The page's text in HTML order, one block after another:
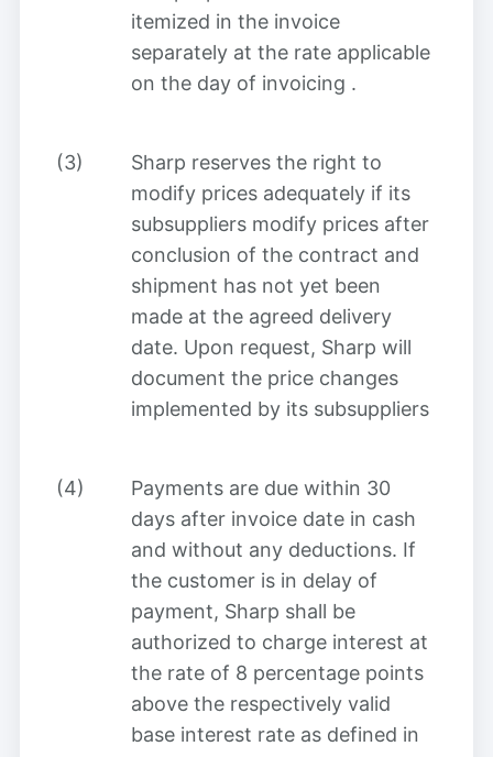
itemized in the invoice
separately at the rate applicable
on the day of invoicing .
(3)
Sharp reserves the right to
modify prices adequately if its
subsuppliers modify prices after
conclusion of the contract and
shipment has not yet been
made at the agreed delivery
date. Upon request, Sharp will
document the price changes
implemented by its subsuppliers
(4)
Payments are due within 30
days after invoice date in cash
and without any deductions. If
the customer is in delay of
payment, Sharp shall be
authorized to charge interest at
the rate of 8 percentage points
above the respectively valid
base interest rate as defined in